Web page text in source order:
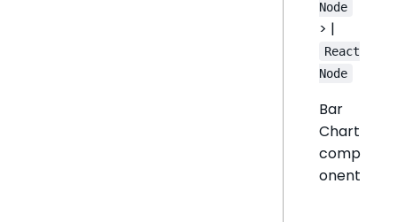
Node
> |
React
Node
Bar
Chart
comp
onent